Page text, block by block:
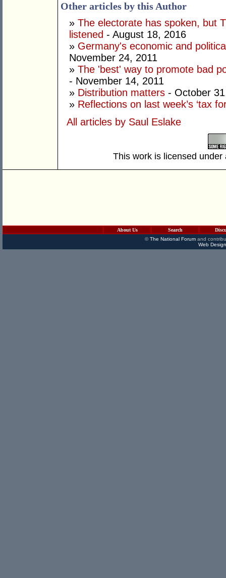
Other articles by this Author
» The electorate has spoken, but
listened - August 18, 2016
» Germany's economic and
November 24, 2011
» The 'best' way to promote bad
- November 14, 2011
» Distribution matters - October
» Reflections on last week’s ‘tax
All articles by Saul Eslake
This work is licensed
About Us Search
©The National Forumand
Web